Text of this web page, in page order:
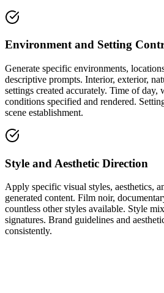
Environment and Setting
Generate specific environments,
descriptive prompts. Interior, exterior,
settings created accurately. Time of day,
conditions specified and rendered.
scene establishment.
Style and Aesthetic Direction
Apply specific visual styles, aesthetics,
generated content. Film noir,
countless other styles available. Style
signatures. Brand guidelines and
consistently.